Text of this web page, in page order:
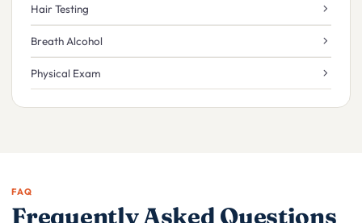
Hair Testing
Breath Alcohol
Physical Exam
FAQ
Frequently Asked Questions